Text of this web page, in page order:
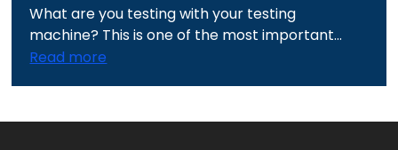
What are you testing with your testing
machine? This is one of the most important...
Read more